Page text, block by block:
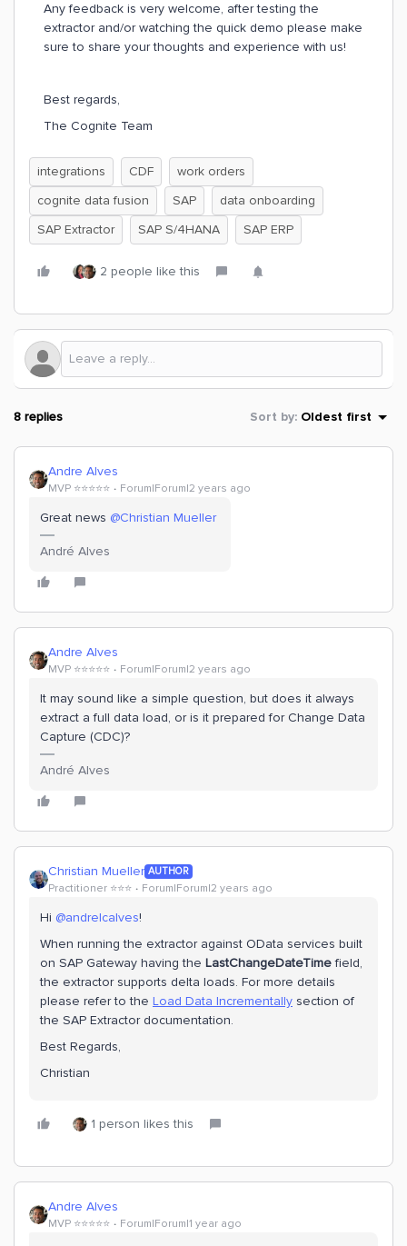
Any feedback is very welcome, after testing the
extractor and/or watching the quick demo please make
sure to share your thoughts and experience with us!
Best regards,
The Cognite Team
integrations CDF
work orders
cognite data fusion
SAP
data onboarding
SAP Extractor
SAP S/4HANA SAP ERP
2 people like this
8 replies Sort by: Oldest first
Andre Alves
MVP ⭐️⭐️⭐️⭐️⭐️ Forum|Forum|2 years ago
Great news @Christian Mueller
André Alves
Andre Alves
MVP ⭐️⭐️⭐️⭐️⭐️ Forum|Forum|2 years ago
It may sound like a simple question, but does it always
extract a full data load, or is it prepared for Change Data
Capture (CDC)?
André Alves
Christian Mueller AUTHOR
Practitioner ⭐️⭐️⭐️ Forum|Forum|2 years ago
Hi @andrelcalves!
When running the extractor against OData services built
on SAP Gateway having the LastChangeDateTimefield,
the extractor supports delta loads. For more details
please refer to the Load Data Incrementally section of
the SAP Extractor documentation.
Best Regards,
Christian
1 person likes this
Andre Alves
MVP ⭐️⭐️⭐️⭐️⭐️ Forum|Forum|1 year ago